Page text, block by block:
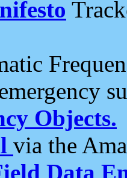
Objects.
via the
Data